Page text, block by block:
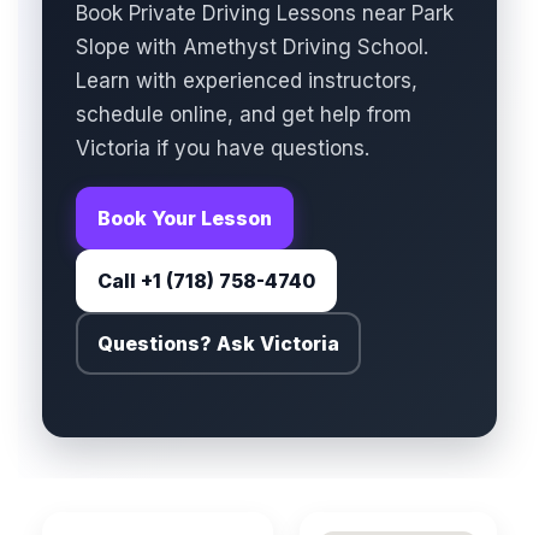
Book Private Driving Lessons near Park
Slope with Amethyst Driving School.
Learn with experienced instructors,
schedule online, and get help from
Victoria if you have questions.
Book Your Lesson
Call +1 (718) 758-4740
Questions? Ask Victoria